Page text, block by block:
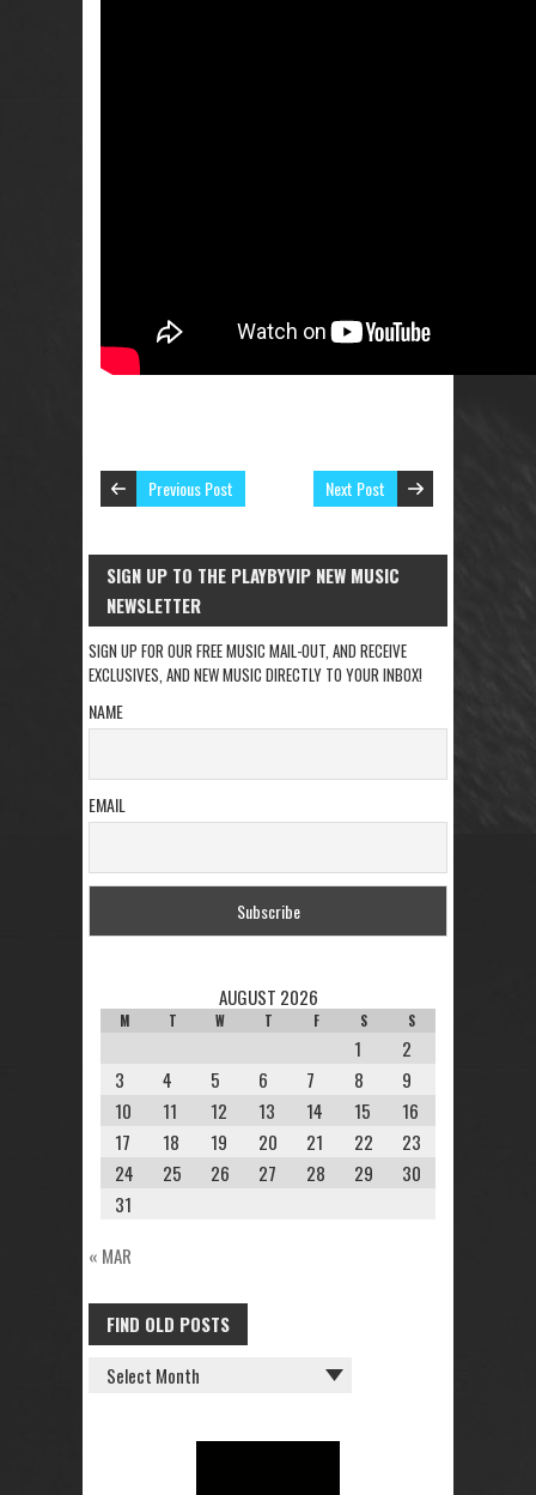
Previous Post Next Post
SIGN UP TO THE PLAYBYVIP NEW MUSIC
NEWSLETTER
SIGN UP FOR OUR FREE MUSIC MAIL-OUT, AND RECEIVE
EXCLUSIVES, AND NEW MUSIC DIRECTLY TO YOUR INBOX!
NAME
EMAIL
AUGUST 2026
M T W T F S S
1
2
3
4 5 6 7 8
9
10
11 12 13 14 15
16
17
18 19 20 21 22
23
24
25 26 27 28 29
30
31
« MAR
FIND OLD POSTS
FIND
OLD